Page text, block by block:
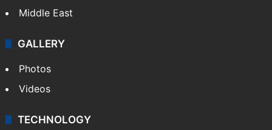
Middle East
GALLERY
Photos
Videos
TECHNOLOGY